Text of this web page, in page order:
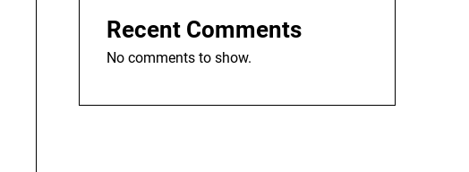
Recent Comments
No comments to show.